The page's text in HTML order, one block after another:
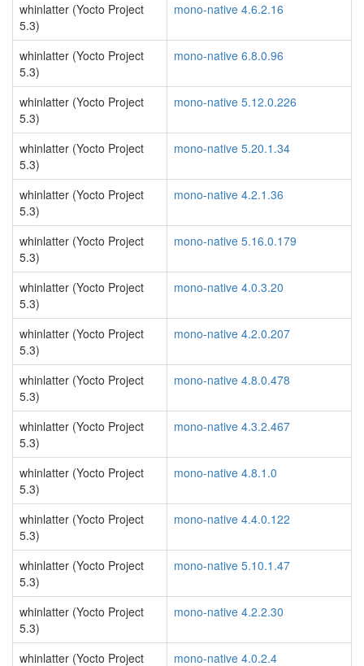
whinlatter (Yocto Project
5.3)
mono-native 4.6.2.16
whinlatter (Yocto Project
5.3)
mono-native 6.8.0.96
whinlatter (Yocto Project
5.3)
mono-native 5.12.0.226
whinlatter (Yocto Project
5.3)
mono-native 5.20.1.34
whinlatter (Yocto Project
5.3)
mono-native 4.2.1.36
whinlatter (Yocto Project
5.3)
mono-native 5.16.0.179
whinlatter (Yocto Project
5.3)
mono-native 4.0.3.20
whinlatter (Yocto Project
5.3)
mono-native 4.2.0.207
whinlatter (Yocto Project
5.3)
mono-native 4.8.0.478
whinlatter (Yocto Project
5.3)
mono-native 4.3.2.467
whinlatter (Yocto Project
5.3)
mono-native 4.8.1.0
whinlatter (Yocto Project
5.3)
mono-native 4.4.0.122
whinlatter (Yocto Project
5.3)
mono-native 5.10.1.47
whinlatter (Yocto Project
5.3)
mono-native 4.2.2.30
whinlatter (Yocto Project mono-native 4.0.2.4